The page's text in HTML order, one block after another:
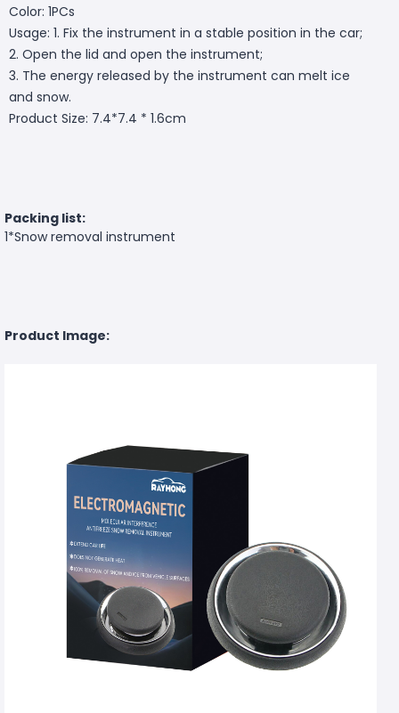
Color: 1PCs
Usage: 1. Fix the instrument in a stable position in the car;
2. Open the lid and open the instrument;
3. The energy released by the instrument can melt ice
and snow.
Product Size: 7.4*7.4 * 1.6cm
Packing list:
1*Snow removal instrument
Product Image: